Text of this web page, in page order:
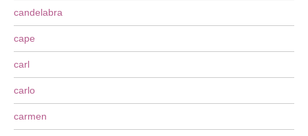
candelabra
cape
carl
carlo
carmen